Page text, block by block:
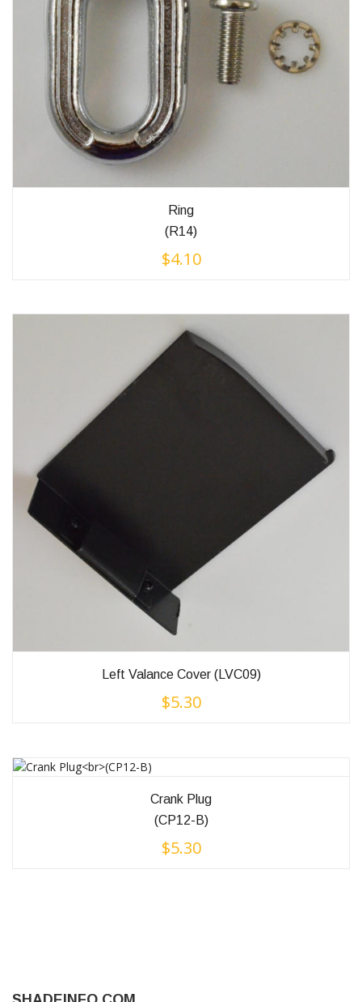
Ring
(R14)
$4.10
Left Valance Cover (LVC09)
$5.30
Crank Plug
(CP12-B)
$5.30